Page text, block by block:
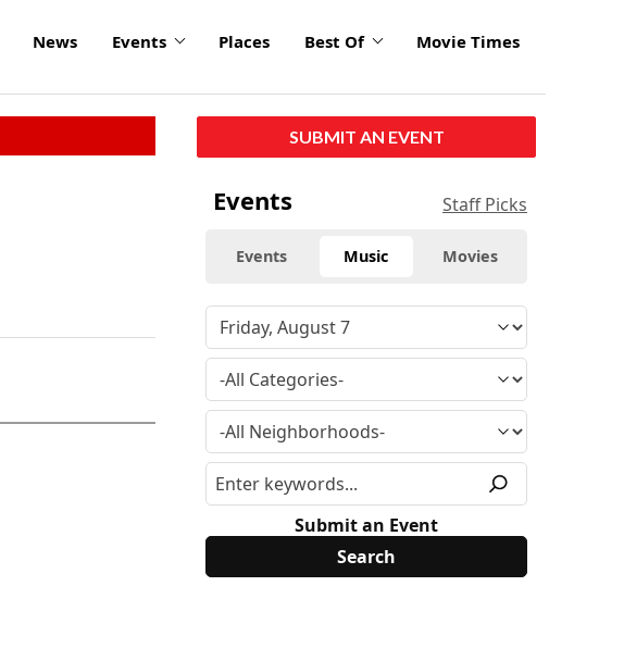
News Events Places Best Of Movie Times
SUBMIT AN EVENT
Events Staff Picks
Events Music Movies
Submit an Event